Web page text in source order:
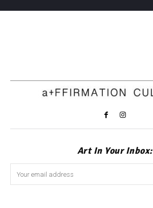
Art In Your Inbox: